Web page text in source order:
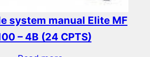
system manual Elite MF
– 4B (24 CPTS)